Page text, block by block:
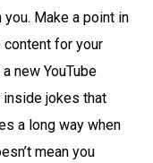
Make a point in
for your
new YouTube
inside jokes that
a long way when
mean you